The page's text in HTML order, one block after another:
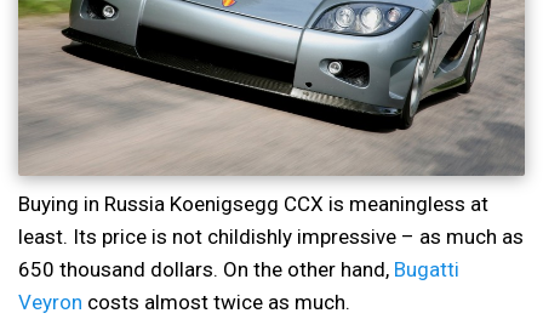
Buying in Russia Koenigsegg CCX is meaningless at
least. Its price is not childishly impressive – as much as
650 thousand dollars. On the other hand, Bugatti
Veyron costs almost twice as much.